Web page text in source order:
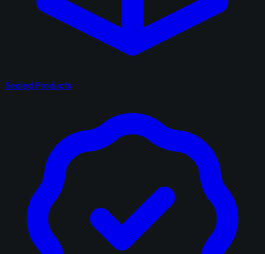
Sealed Products